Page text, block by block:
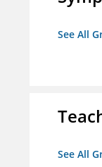
See All
See All